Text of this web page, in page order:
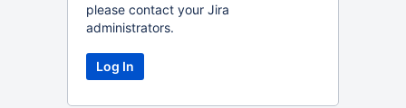
please contact your Jira
administrators.